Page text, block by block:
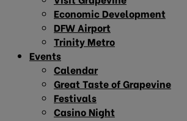
Economic Development
DFW Airport
Trinity Metro
Events
Calendar
Great Taste of Grapevine
Festivals
Casino Night